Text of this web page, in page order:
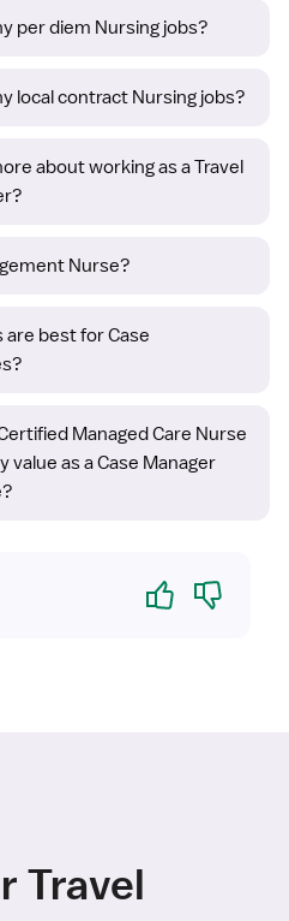
per diem Nursing jobs?
local contract Nursing jobs?
about working as a Travel
Nurse?
best for Case
Managed Care Nurse
value as a Case Manager
Yes No
Travel